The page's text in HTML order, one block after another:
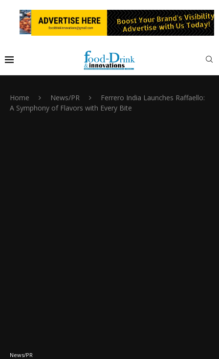
Home News/PR
Ferrero India Launches Raffaello:
A Symphony of Flavors with Every Bite
News/PR